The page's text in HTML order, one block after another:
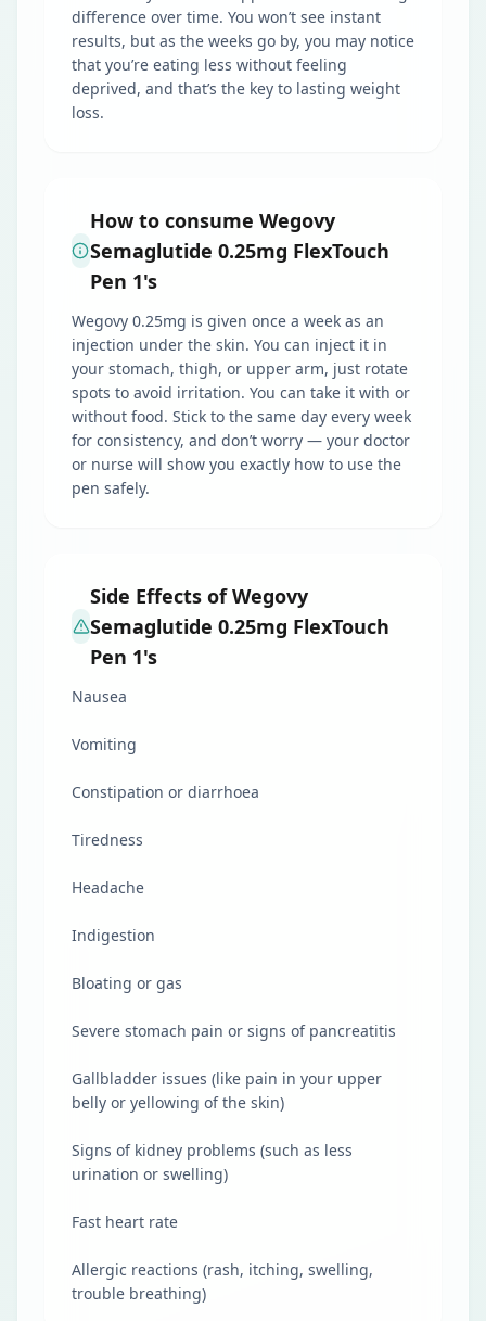
difference over time. You won’t see instant
results, but as the weeks go by, you may notice
that you’re eating less without feeling
deprived, and that’s the key to lasting weight
loss.
How to consume Wegovy
Semaglutide 0.25mg FlexTouch
Pen 1's
Wegovy 0.25mg is given once a week as an
injection under the skin. You can inject it in
your stomach, thigh, or upper arm, just rotate
spots to avoid irritation. You can take it with or
without food. Stick to the same day every week
for consistency, and don’t worry — your doctor
or nurse will show you exactly how to use the
pen safely.
Side Effects of Wegovy
Semaglutide 0.25mg FlexTouch
Pen 1's
Nausea
Vomiting
Constipation or diarrhoea
Tiredness
Headache
Indigestion
Bloating or gas
Severe stomach pain or signs of pancreatitis
Gallbladder issues (like pain in your upper
belly or yellowing of the skin)
Signs of kidney problems (such as less
urination or swelling)
Fast heart rate
Allergic reactions (rash, itching, swelling,
trouble breathing)